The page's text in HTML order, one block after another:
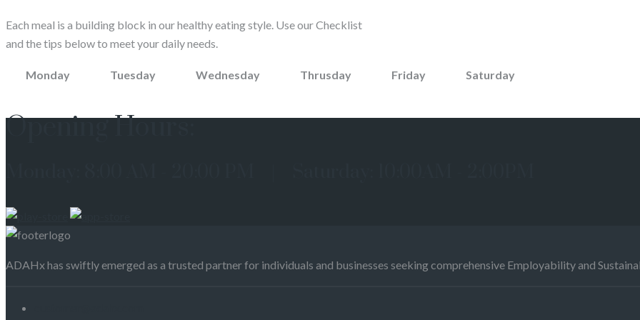
Each meal is a building block in our healthy eating style. Use our Checklist
and the tips below to meet your daily needs.
Monday Tuesday Wednesday Thrusday Friday Saturday
Opening Hours:
ADAHx has swiftly emerged as a trusted partner for individuals and businesses seeking comprehensive Employability and